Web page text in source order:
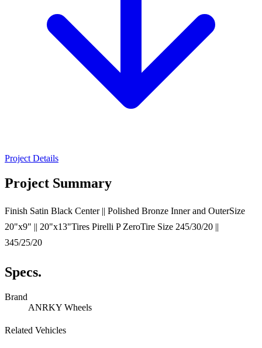
Project Details
Project Summary
Finish Satin Black Center || Polished Bronze Inner and OuterSize
20"x9" || 20"x13"Tires Pirelli P ZeroTire Size 245/30/20 ||
345/25/20
Specs.
Brand
ANRKY Wheels
Related Vehicles